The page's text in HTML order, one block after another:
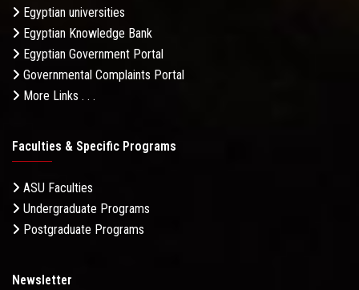
Egyptian universities
Egyptian Knowledge Bank
Egyptian Government Portal
Governmental Complaints Portal
More Links . . .
Faculties & Specific Programs
ASU Faculties
Undergraduate Programs
Postgraduate Programs
Newsletter